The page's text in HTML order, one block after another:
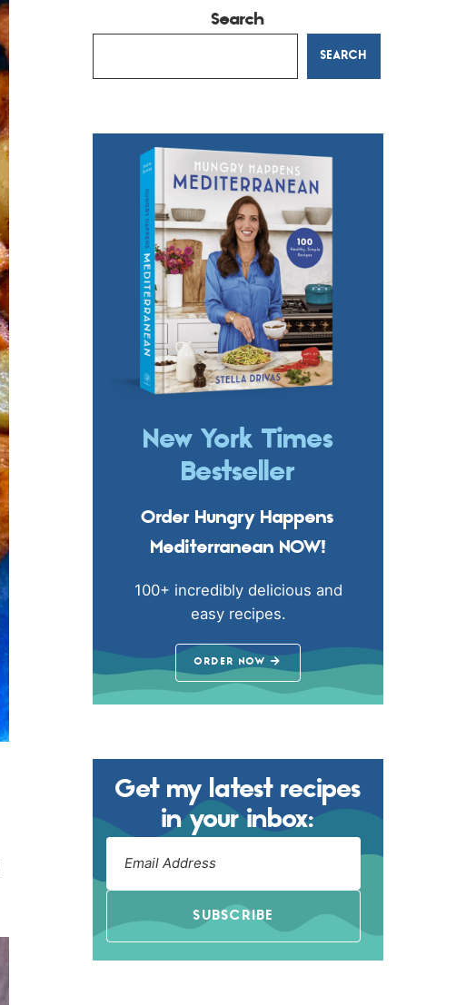
Search
SEARCH
New York Times
Bestseller
Order Hungry Happens
Mediterranean NOW!
100+ incredibly delicious and
easy recipes.
ORDER NOW
Get my latest recipes
in your inbox:
SUBSCRIBE